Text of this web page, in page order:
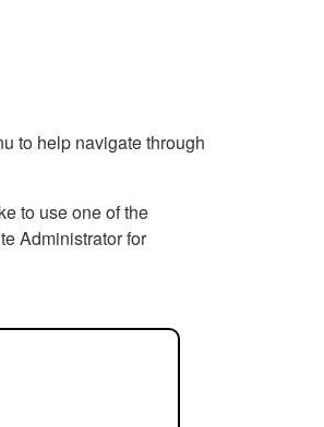
to help navigate through
to use one of the
Administrator for